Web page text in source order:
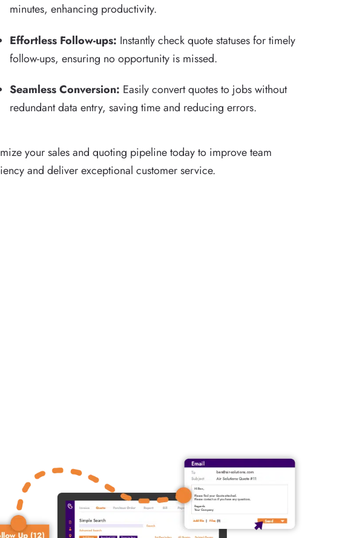
minutes, enhancing productivity.
Effortless Follow-ups: Instantly check quote statuses for timely
follow-ups, ensuring no opportunity is missed.
Seamless Conversion: Easily convert quotes to jobs without
redundant data entry, saving time and reducing errors.
your sales and quoting pipeline today to improve team
and deliver exceptional customer service.